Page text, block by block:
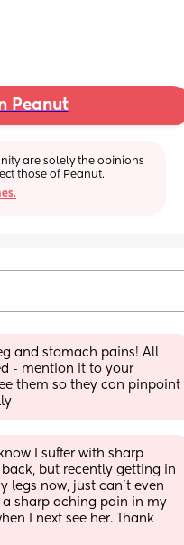
Peanut
are solely the opinions
those of Peanut.
and stomach pains! All
- mention it to your
them so they can pinpoint
I suffer with sharp
but recently getting in
legs now, just can’t even
sharp aching pain in my
I next see her. Thank